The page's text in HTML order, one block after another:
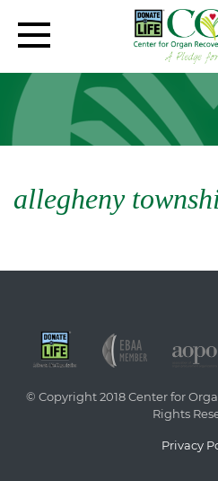
allegheny
© Copyright 2018 Center for
Rights
Privacy